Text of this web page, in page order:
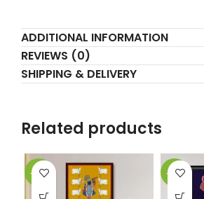
ADDITIONAL INFORMATION
REVIEWS (0)
SHIPPING & DELIVERY
Related products
-18% -10%